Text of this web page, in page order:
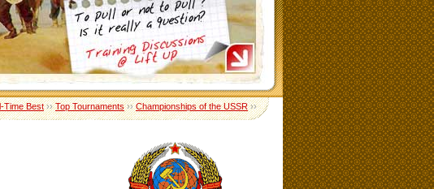
Time Best››Top Tournaments››Championships of the USSR››